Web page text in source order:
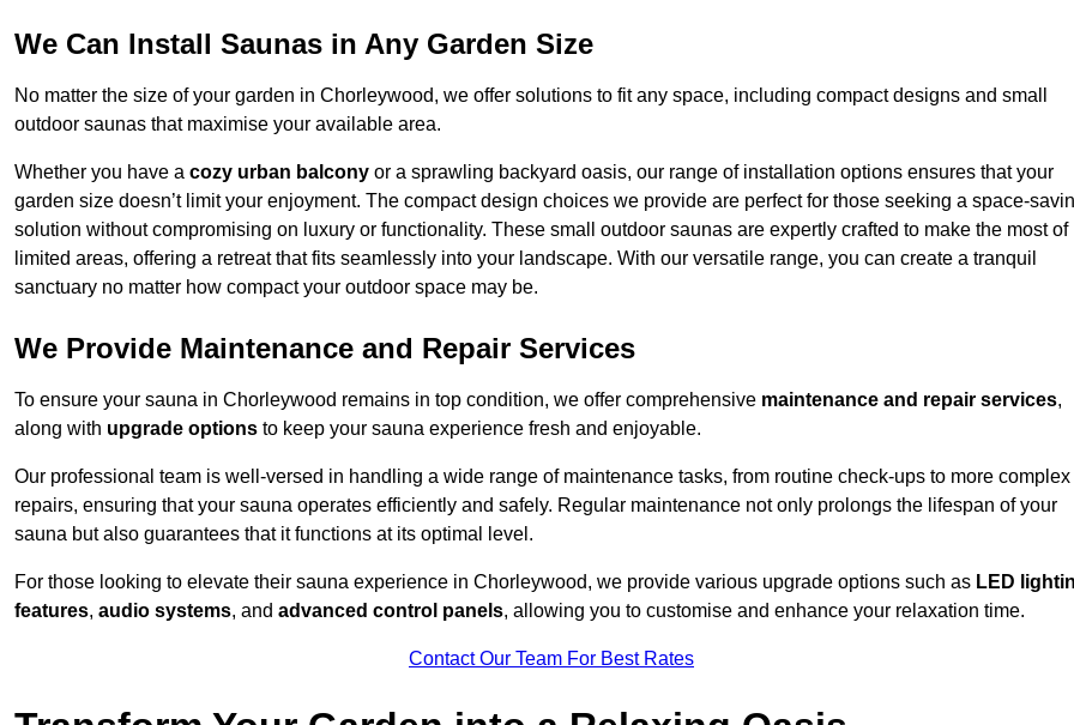
We Can Install Saunas in Any Garden Size
No matter the size of your garden in Chorleywood, we offer solutions to fit any space, including compact designs and small
outdoor saunas that maximise your available area.
Whether you have a cozy urban balcony or a sprawling backyard oasis, our range of installation options ensures that your
garden size doesn’t limit your enjoyment. The compact design choices we provide are perfect for those seeking a space-
solution without compromising on luxury or functionality. These small outdoor saunas are expertly crafted to make the most of
limited areas, offering a retreat that fits seamlessly into your landscape. With our versatile range, you can create a tranquil
sanctuary no matter how compact your outdoor space may be.
We Provide Maintenance and Repair Services
To ensure your sauna in Chorleywood remains in top condition, we offer comprehensive maintenance and repair services,
along with upgrade options to keep your sauna experience fresh and enjoyable.
Our professional team is well-versed in handling a wide range of maintenance tasks, from routine check-ups to more complex
repairs, ensuring that your sauna operates efficiently and safely. Regular maintenance not only prolongs the lifespan of your
sauna but also guarantees that it functions at its optimal level.
For those looking to elevate their sauna experience in Chorleywood, we provide various upgrade options such as LED
features, audio systems, and advanced control panels, allowing you to customise and enhance your relaxation time.
Contact Our Team For Best Rates